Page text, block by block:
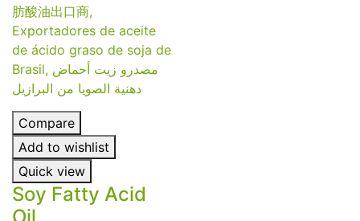
Compare
Add to wishlist
Quick view
Soy Fatty Acid